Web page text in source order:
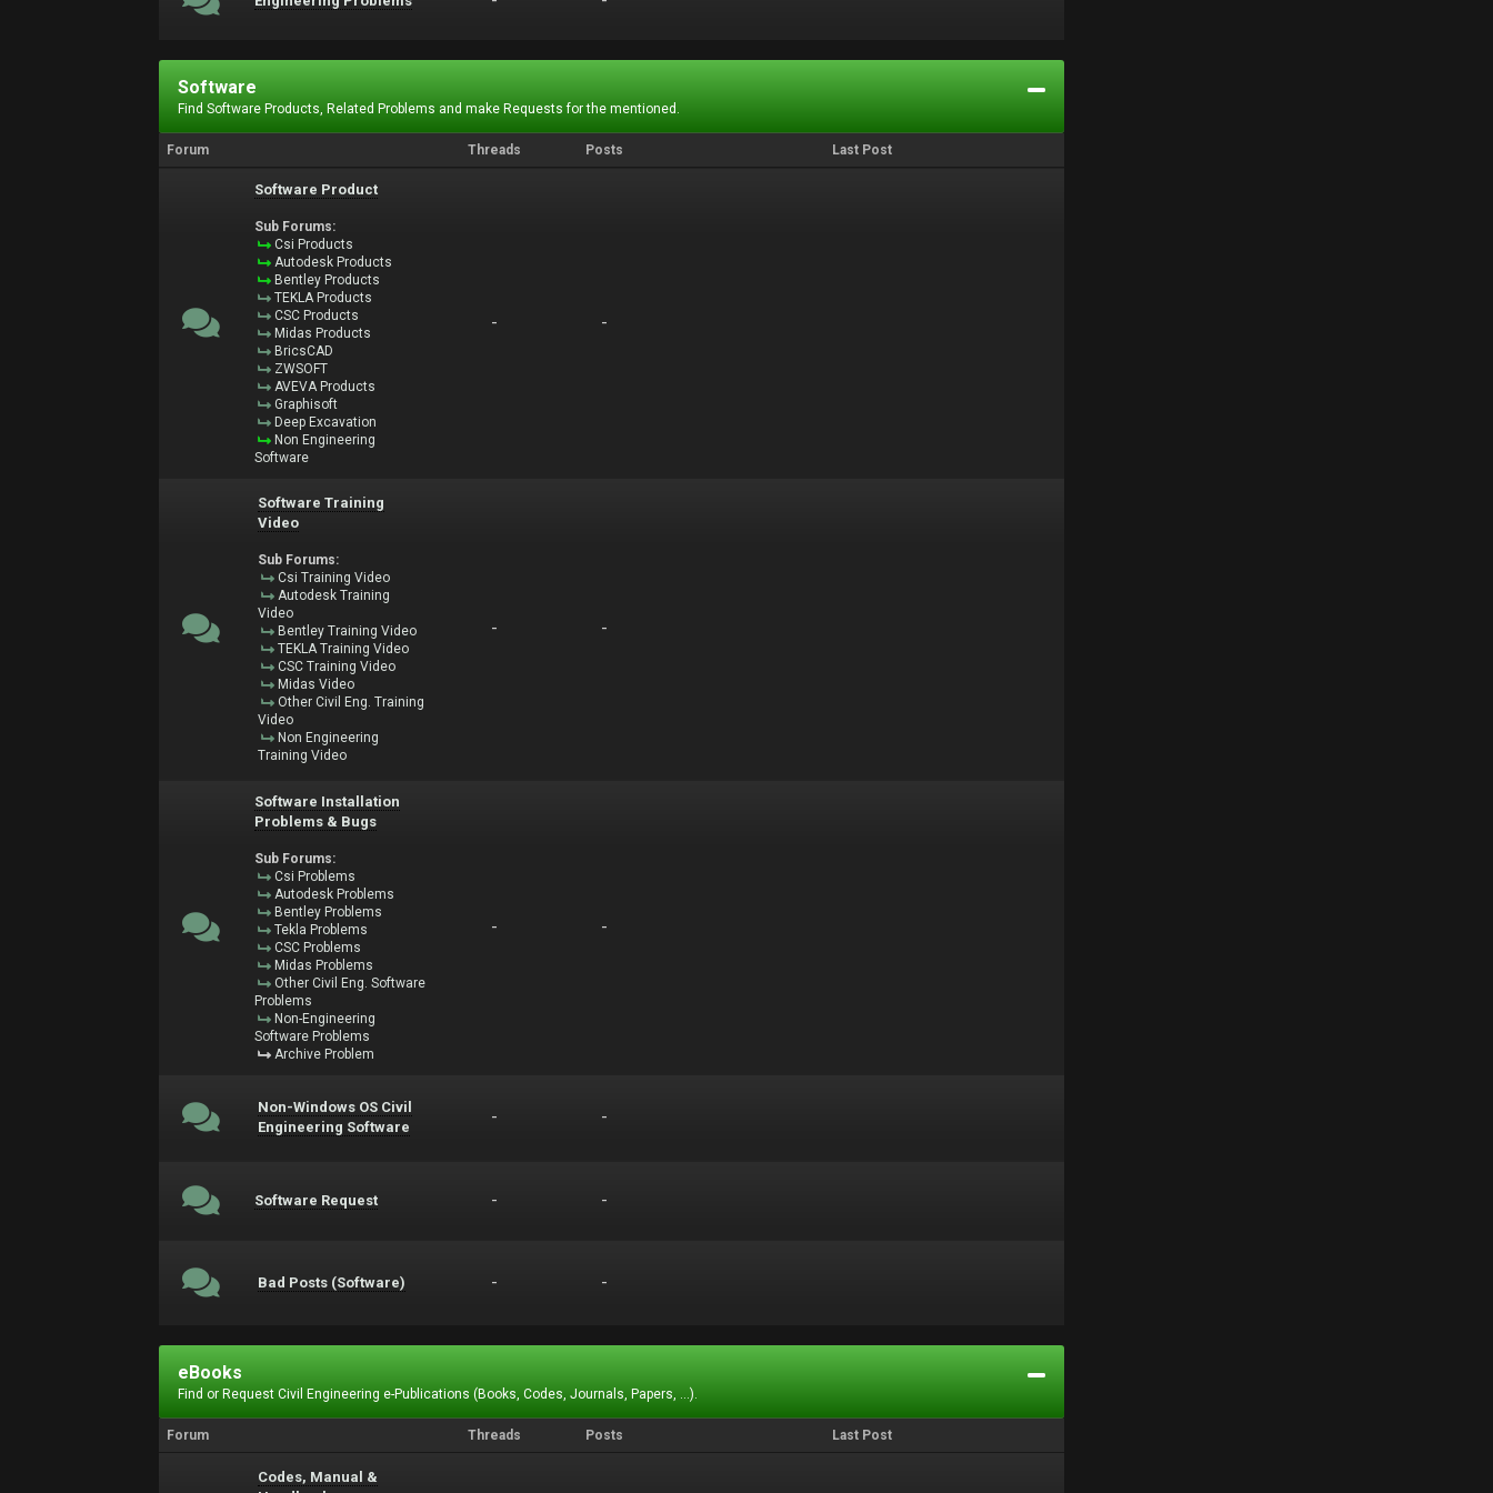
Software
Find Software Products, Related Problems and make Requests for the mentioned.
Forum Threads Posts Last Post
Software Product
Sub Forums:
Csi Products
Autodesk Products
Bentley Products
TEKLA Products
CSC Products
Midas Products
BricsCAD
ZWSOFT
AVEVA Products
Graphisoft
Deep Excavation
Non Engineering
Software
- -
Software Training
Video
Sub Forums:
Csi Training Video
Autodesk Training
Video
Bentley Training Video
TEKLA Training Video
CSC Training Video
Midas Video
Other Civil Eng. Training
Video
Non Engineering
Training Video
- -
Software Installation
Problems & Bugs
Sub Forums:
Csi Problems
Autodesk Problems
Bentley Problems
Tekla Problems
CSC Problems
Midas Problems
Other Civil Eng. Software
Problems
Non-Engineering
Software Problems
Archive Problem
- -
Non-Windows OS Civil
Engineering Software
- -
Software Request - -
Bad Posts (Software) - -
eBooks
Find or Request Civil Engineering e-Publications (Books, Codes, Journals, Papers, ...).
Forum Threads Posts Last Post
Codes, Manual &